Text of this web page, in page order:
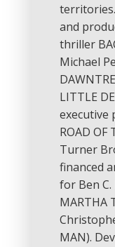
territories.
and
thriller
Michael
LITTLE
executive
ROAD OF
Turner
financed
for Ben
MARTHA
MAN).